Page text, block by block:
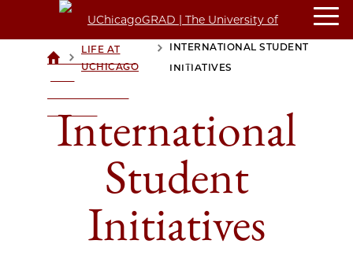
UCHICAGOGRAD
>
LIFE AT
UCHICAGO
INTERNATIONAL STUDENT
INITIATIVES
International
Student
Initiatives